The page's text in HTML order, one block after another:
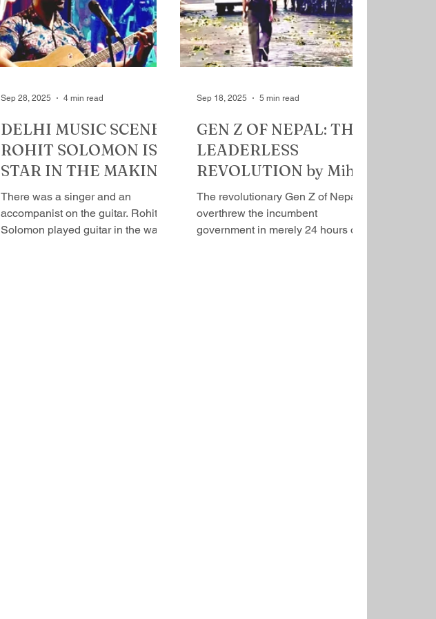
looks can be deceptive. Swati
Maliwal, now Raghav. Arvind was
able to keep his flocks together
when he was the chief minist
the prime minister. Sonia headed
an extra constitutional body, tailor
made for her, the National Advisory
Council (NAS), its ad
​DELHI MUSIC S​CENE:
ROHIT SOLOMON IS A
STAR IN THE MAKING
by Mihir Srivastava
There was a singer and an
accompanist on the guitar.​ Rohit
Solomon played guitar in the way
Sep 28, 2025 4 min read
GEN Z OF NEPAL: THE
LEADERLESS
REVOLUTION by Mihir
Srivastava
The revolutionary Gen Z of Nepal
overthrew the incumbent
government in merely 24 hours of
Sep 18, 2025 5 min read